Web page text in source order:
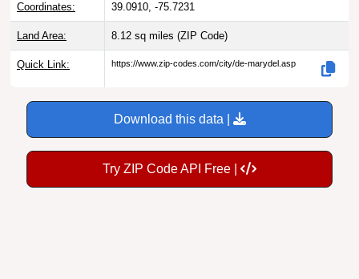
Coordinates: 39.0910, -75.7231
Land Area: 8.12 sq miles (ZIP Code)
Quick Link: https://www.zip-codes.com/city/de-marydel.asp
Download this data |
Try ZIP Code API Free |